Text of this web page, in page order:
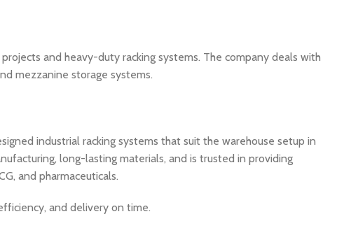
and heavy-duty racking systems. The company deals with
mezzanine storage systems.
industrial racking systems that suit the warehouse setup in
long-lasting materials, and is trusted in providing
and pharmaceuticals.
and delivery on time.